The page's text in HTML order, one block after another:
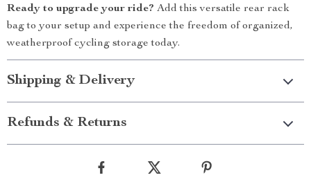
Ready to upgrade your ride? Add this versatile rear rack
bag to your setup and experience the freedom of organized,
weatherproof cycling storage today.
Shipping & Delivery
Refunds & Returns